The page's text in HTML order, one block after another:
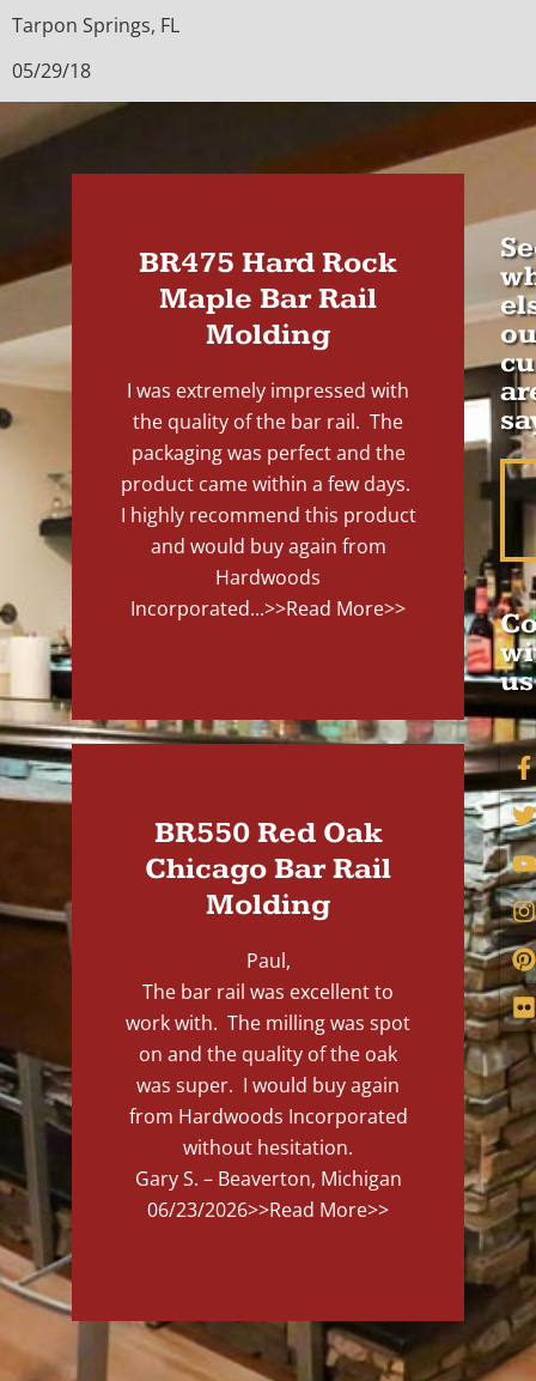
Tarpon Springs, FL
05/29/18
BR475 Hard Rock
Maple Bar Rail
Molding
I was extremely impressed with
the quality of the bar rail. The
packaging was perfect and the
product came within a few days.
I highly recommend this product
and would buy again from
Hardwoods
Incorporated...>>Read More>>
BR550 Red Oak
Chicago Bar Rail
Molding
Paul,
The bar rail was excellent to
work with. The milling was spot
on and the quality of the oak
was super. I would buy again
from Hardwoods Incorporated
without hesitation.
Gary S. – Beaverton, Michigan
06/23/2026>>Read More>>
us